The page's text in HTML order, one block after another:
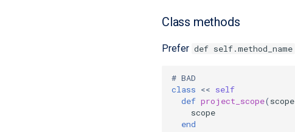
Class methods
Prefer def self.method_name
# BAD
class << self
def project_scope( scope
scope
end